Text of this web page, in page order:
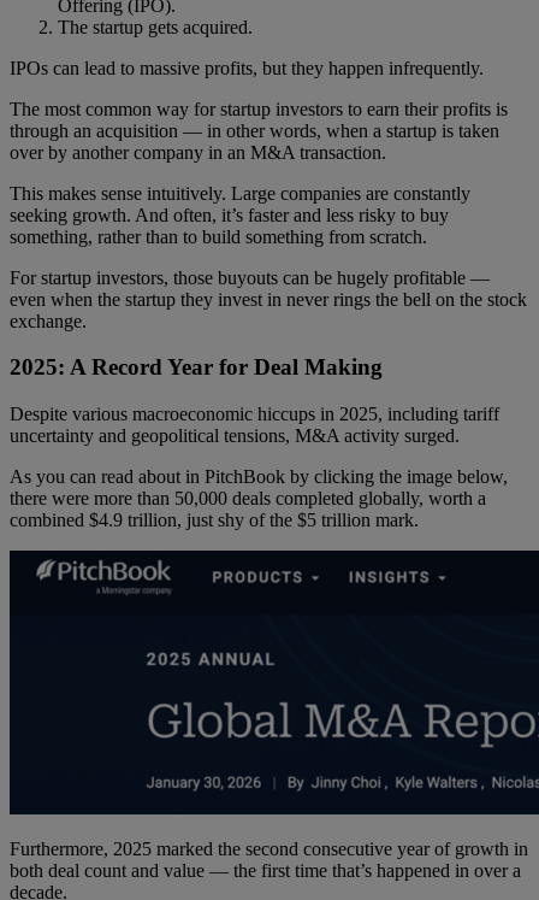
Offering (IPO).
The startup gets acquired.
IPOs can lead to massive profits, but they happen infrequently.
The most common way for startup investors to earn their profits is
through an acquisition — in other words, when a startup is taken
over by another company in an M&A transaction.
This makes sense intuitively. Large companies are constantly
seeking growth. And often, it’s faster and less risky to buy
something, rather than to build something from scratch.
For startup investors, those buyouts can be hugely profitable —
even when the startup they invest in never rings the bell on the stock
exchange.
2025: A Record Year for Deal Making
Despite various macroeconomic hiccups in 2025, including tariff
uncertainty and geopolitical tensions, M&A activity surged.
As you can read about in PitchBook by clicking the image below,
there were more than 50,000 deals completed globally, worth a
combined $4.9 trillion, just shy of the $5 trillion mark.
Furthermore, 2025 marked the second consecutive year of growth in
both deal count and value — the first time that’s happened in over a
decade.